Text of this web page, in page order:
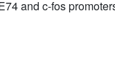
and c-fos